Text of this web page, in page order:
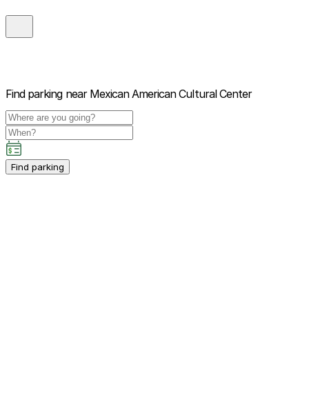
Find parking near Mexican American Cultural Center
Find parking